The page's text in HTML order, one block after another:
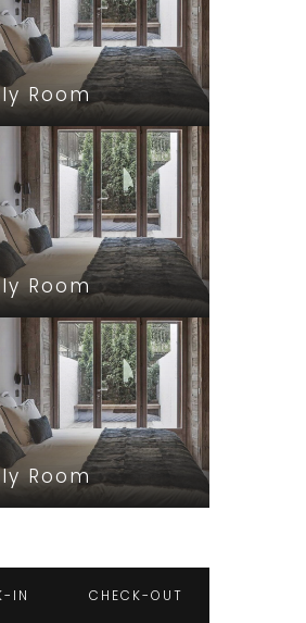
Room
Room
Room
IN CHECK-OUT